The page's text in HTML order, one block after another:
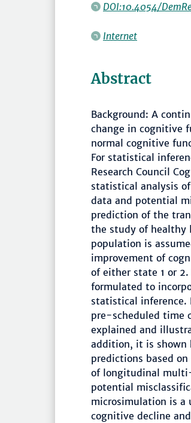
DOI:10.4054/
Internet
Abstract
Background: A
change in cognitive
normal cognitive
For statistical
Research Council
statistical analysis
data and potential
prediction of the
the study of healthy
population is
improvement of
of either state 1 or
formulated to
statistical inference.
pre-scheduled time
explained and
addition, it is shown
predictions based
of longitudinal
potential
microsimulation is a
cognitive decline